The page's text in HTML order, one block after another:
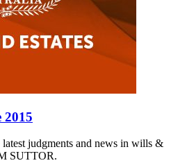
2015
judgments and news in wills &
SUTTOR.